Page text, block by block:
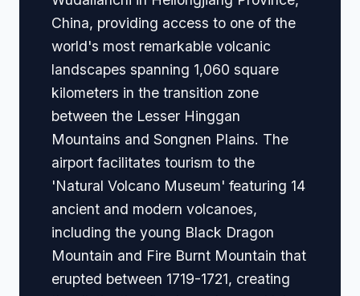
China, providing access to one of the
world's most remarkable volcanic
landscapes spanning 1,060 square
kilometers in the transition zone
between the Lesser Hinggan
Mountains and Songnen Plains. The
airport facilitates tourism to the
'Natural Volcano Museum' featuring 14
ancient and modern volcanoes,
including the young Black Dragon
Mountain and Fire Burnt Mountain that
erupted between 1719-1721, creating